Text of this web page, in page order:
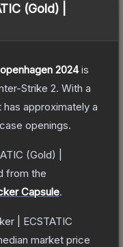
(Gold) |
2024is
Strike 2. With a
approximately a
openings.
(Gold) |
from the
Capsule.
| ECSTATIC
market price